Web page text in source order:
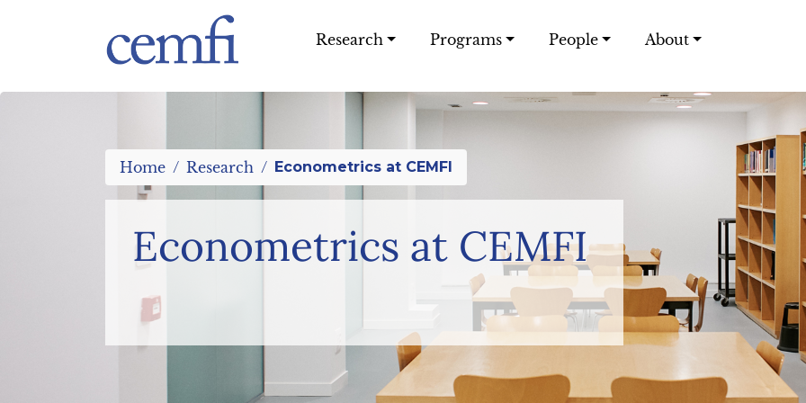
Research Programs People About
Home Research Econometrics at CEMFI
Econometrics at CEMFI